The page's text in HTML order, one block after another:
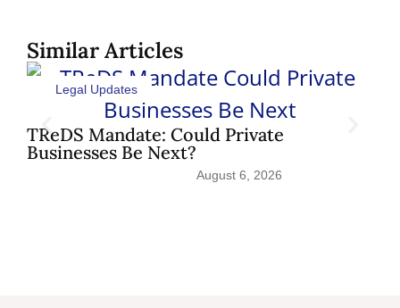
Similar Articles
TReDS Mandate: Could Private
Businesses Be Next?
Legal Updates
August 6, 2026